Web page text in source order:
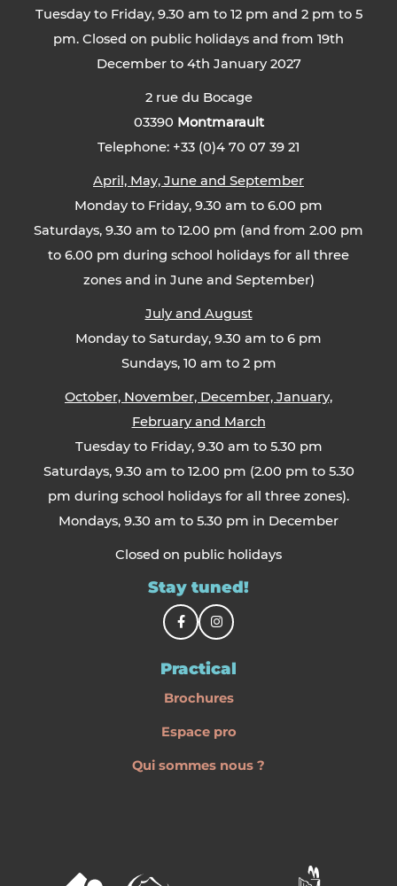
Tuesday to Friday, 9.30 am to 12 pm and 2 pm to 5
pm. Closed on public holidays and from 19th
December to 4th January 2027
2 rue du Bocage
03390 Montmarault
Telephone: +33 (0)4 70 07 39 21
April, May, June and September
Monday to Friday, 9.30 am to 6.00 pm
Saturdays, 9.30 am to 12.00 pm (and from 2.00 pm
to 6.00 pm during school holidays for all three
zones and in June and September)
July and August
Monday to Saturday, 9.30 am to 6 pm
Sundays, 10 am to 2 pm
October, November, December, January,
February and March
Tuesday to Friday, 9.30 am to 5.30 pm
Saturdays, 9.30 am to 12.00 pm (2.00 pm to 5.30
pm during school holidays for all three zones).
Mondays, 9.30 am to 5.30 pm in December
Closed on public holidays
Stay tuned!
Practical
Brochures
Espace pro
Qui sommes nous ?